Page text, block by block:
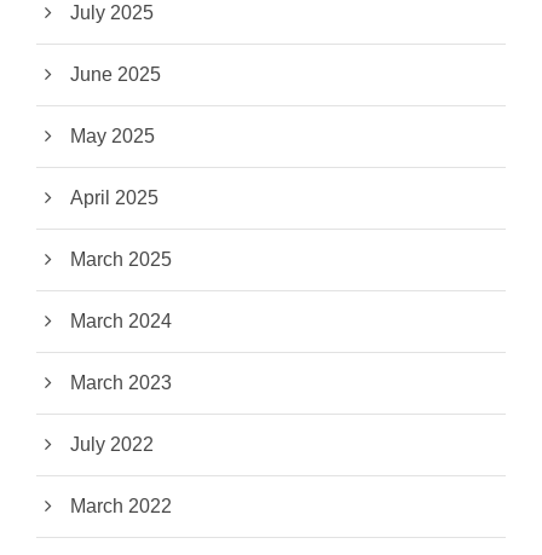
July 2025
June 2025
May 2025
April 2025
March 2025
March 2024
March 2023
July 2022
March 2022